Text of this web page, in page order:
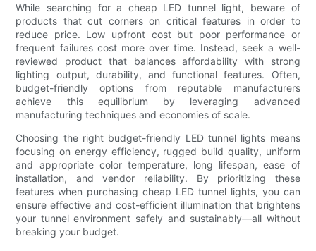
While searching for a cheap LED tunnel light, beware of
products that cut corners on critical features in order to
reduce price. Low upfront cost but poor performance or
frequent failures cost more over time. Instead, seek a well-
reviewed product that balances affordability with strong
lighting output, durability, and functional features. Often,
budget-friendly options from reputable manufacturers
achieve this equilibrium by leveraging advanced
manufacturing techniques and economies of scale.
Choosing the right budget-friendly LED tunnel lights means
focusing on energy efficiency, rugged build quality, uniform
and appropriate color temperature, long lifespan, ease of
installation, and vendor reliability. By prioritizing these
features when purchasing cheap LED tunnel lights, you can
ensure effective and cost-efficient illumination that brightens
your tunnel environment safely and sustainably—all without
breaking your budget.